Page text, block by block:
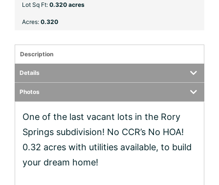
Lot Sq Ft: 0.320 acres
Acres: 0.320
Description
Details
Photos
One of the last vacant lots in the Rory
Springs subdivision! No CCR’s No HOA!
0.32 acres with utilities available, to build
your dream home!